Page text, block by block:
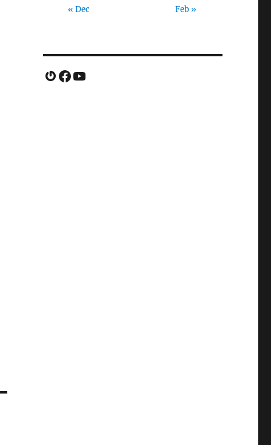
« Dec Feb »
Gravatar
Facebook
YouTube